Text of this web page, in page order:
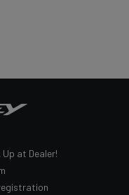
at Dealer!